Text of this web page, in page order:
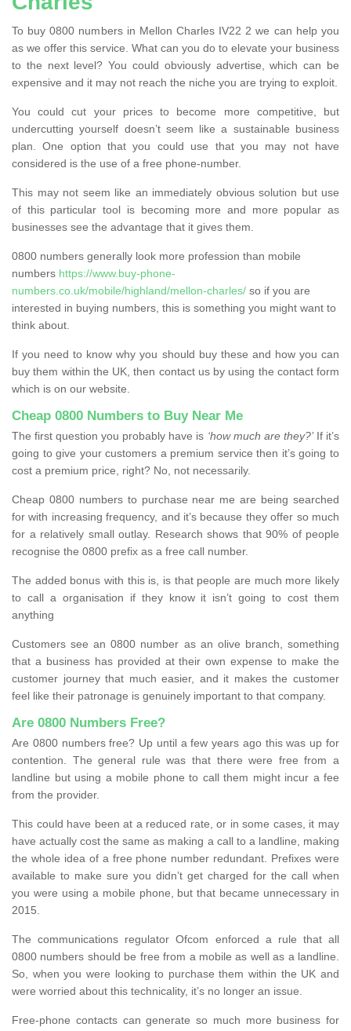
To buy 0800 numbers in Mellon Charles IV22 2 we can help you
as we offer this service. What can you do to elevate your business
to the next level? You could obviously advertise, which can be
expensive and it may not reach the niche you are trying to exploit.
You could cut your prices to become more competitive, but
undercutting yourself doesn’t seem like a sustainable business
plan. One option that you could use that you may not have
considered is the use of a free phone-number.
This may not seem like an immediately obvious solution but use
of this particular tool is becoming more and more popular as
businesses see the advantage that it gives them.
0800 numbers generally look more profession than mobile
numbers https://www.buy-phone-
numbers.co.uk/mobile/highland/mellon-charles/ so if you are
interested in buying numbers, this is something you might want to
think about.
If you need to know why you should buy these and how you can
buy them within the UK, then contact us by using the contact form
which is on our website.
Cheap 0800 Numbers to Buy Near Me
The first question you probably have is ‘how much are they?’If it’s
going to give your customers a premium service then it’s going to
cost a premium price, right? No, not necessarily.
Cheap 0800 numbers to purchase near me are being searched
for with increasing frequency, and it’s because they offer so much
for a relatively small outlay. Research shows that 90% of people
recognise the 0800 prefix as a free call number.
The added bonus with this is, is that people are much more likely
to call a organisation if they know it isn’t going to cost them
anything
Customers see an 0800 number as an olive branch, something
that a business has provided at their own expense to make the
customer journey that much easier, and it makes the customer
feel like their patronage is genuinely important to that company.
Are 0800 Numbers Free?
Are 0800 numbers free? Up until a few years ago this was up for
contention. The general rule was that there were free from a
landline but using a mobile phone to call them might incur a fee
from the provider.
This could have been at a reduced rate, or in some cases, it may
have actually cost the same as making a call to a landline, making
the whole idea of a free phone number redundant. Prefixes were
available to make sure you didn’t get charged for the call when
you were using a mobile phone, but that became unnecessary in
2015.
The communications regulator Ofcom enforced a rule that all
0800 numbers should be free from a mobile as well as a landline.
So, when you were looking to purchase them within the UK and
were worried about this technicality, it’s no longer an issue.
Free-phone contacts can generate so much more business for